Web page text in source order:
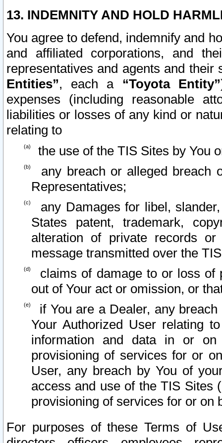
13. INDEMNITY AND HOLD
You agree to defend, indemnify and
and affiliated corporations, and
representatives and agents and
Entities”, each a “Toyota Entity”
expenses (including reasonable
liabilities or losses of any kind or
relating to
the use of the TIS Sites by You
any breach or alleged breach
Representatives;
any Damages for libel,
States patent, trademark,
alteration of private records
message transmitted over the
claims of damage to or loss of
out of Your act or omission, or
if You are a Dealer, any
Your Authorized User relating
information and data in or on
provisioning of services for or
User, any breach by You of
access and use of the TIS Sites
provisioning of services for or on
For purposes of these Terms of